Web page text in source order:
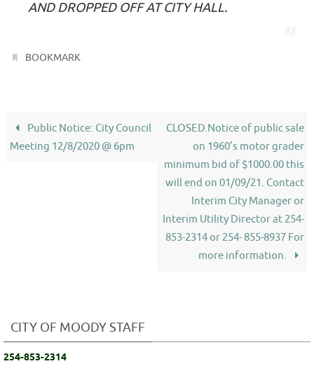
AND DROPPED OFF AT CITY HALL.
BOOKMARK
Public Notice: City Council
Meeting 12/8/2020 @ 6pm
CLOSED.Notice of public sale
on 1960’s motor grader
minimum bid of $1000.00 this
will end on 01/09/21. Contact
Interim City Manager or
Interim Utility Director at 254-
853-2314 or 254- 855-8937 For
more information.
CITY OF MOODY STAFF
254-853-2314